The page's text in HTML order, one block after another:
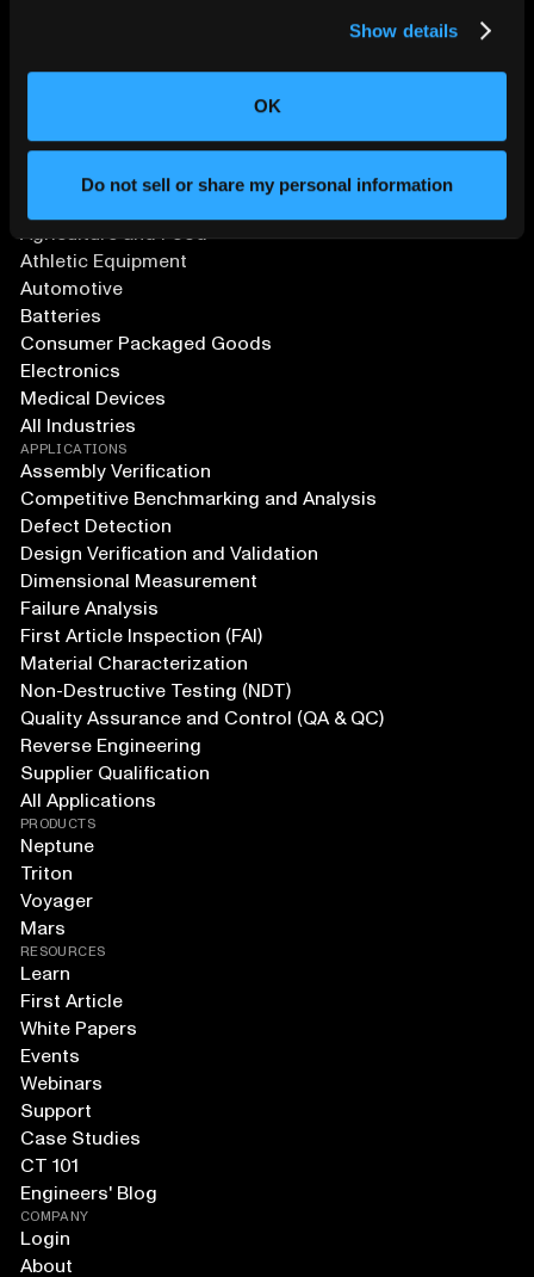
Show details
OK
Do not sell or share my personal information
SOLUTIONS
Agriculture and Food
Athletic Equipment
Automotive
Batteries
Consumer Packaged Goods
Electronics
Medical Devices
All Industries
APPLICATIONS
Assembly Verification
Competitive Benchmarking and Analysis
Defect Detection
Design Verification and Validation
Dimensional Measurement
Failure Analysis
First Article Inspection (FAI)
Material Characterization
Non-Destructive Testing (NDT)
Quality Assurance and Control (QA & QC)
Reverse Engineering
Supplier Qualification
All Applications
PRODUCTS
Neptune
Triton
Voyager
Mars
RESOURCES
Learn
First Article
White Papers
Events
Webinars
Support
Case Studies
CT 101
Engineers' Blog
COMPANY
Login
About